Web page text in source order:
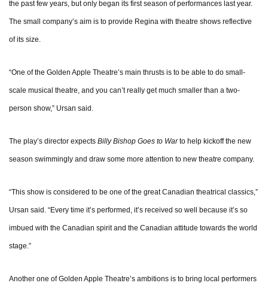
the past few years, but only began its first season of performances last year.
The small company’s aim is to provide Regina with theatre shows reflective
of its size.
“One of the Golden Apple Theatre’s main thrusts is to be able to do small-
scale musical theatre, and you can’t really get much smaller than a two-
person show,” Ursan said.
The play’s director expects Billy Bishop Goes to Warto help kickoff the new
season swimmingly and draw some more attention to new theatre company.
“This show is considered to be one of the great Canadian theatrical classics,”
Ursan said. “Every time it’s performed, it’s received so well because it’s so
imbued with the Canadian spirit and the Canadian attitude towards the world
stage.”
Another one of Golden Apple Theatre’s ambitions is to bring local performers